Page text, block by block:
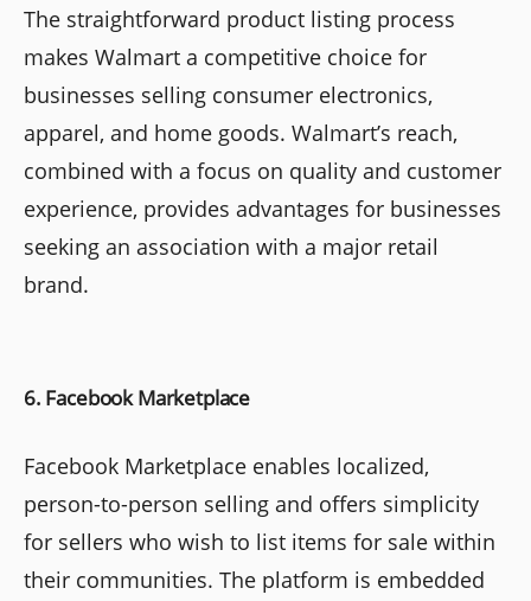
The straightforward product listing process
makes Walmart a competitive choice for
businesses selling consumer electronics,
apparel, and home goods. Walmart’s reach,
combined with a focus on quality and customer
experience, provides advantages for businesses
seeking an association with a major retail
brand.
6. Facebook Marketplace
Facebook Marketplace enables localized,
person-to-person selling and offers simplicity
for sellers who wish to list items for sale within
their communities. The platform is embedded